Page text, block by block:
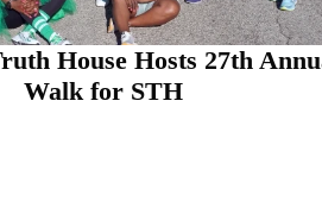
Hosts 27th Annual
for STH